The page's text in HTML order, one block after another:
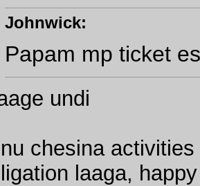
Johnwick:
Papam mp ticket
undi
chesina
laaga,